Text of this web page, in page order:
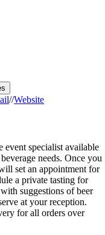
//Website
specialist available
needs. Once you
set an appointment for
a private tasting for
suggestions of beer
at your reception.
for all orders over